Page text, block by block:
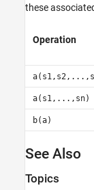
these
Operation
a(s1,...,sn)
b(a)
See Also
Topics